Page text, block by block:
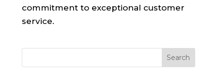
commitment to exceptional customer
service.